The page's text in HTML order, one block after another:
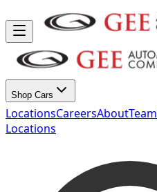
Shop Cars
LocationsCareersAboutTeam
Locations